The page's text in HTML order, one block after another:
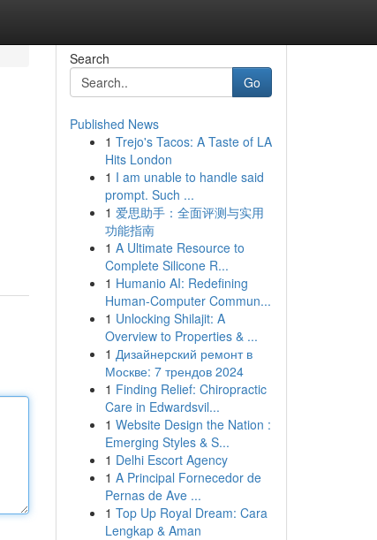
Search
Go
Published News
1 Trejo's Tacos: A Taste of LA
Hits London
1 I am unable to handle said
prompt. Such ...
1 爱思助手：全面评测与实用
功能指南
1 A Ultimate Resource to
Complete Silicone R...
1 Humanio AI: Redefining
Human-Computer Commun...
1 Unlocking Shilajit: A
Overview to Properties & ...
1 Дизайнерский ремонт в
Москве: 7 трендов 2024
1 Finding Relief: Chiropractic
Care in Edwardsvil...
1 Website Design the Nation :
Emerging Styles & S...
1 Delhi Escort Agency
1 A Principal Fornecedor de
Pernas de Ave ...
1 Top Up Royal Dream: Cara
Lengkap & Aman